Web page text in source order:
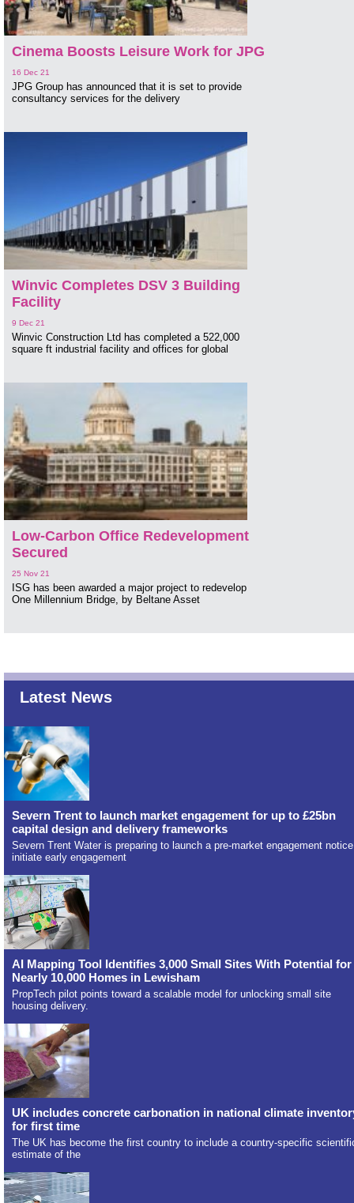
Cinema Boosts Leisure Work for JPG
16 Dec 21
JPG Group has announced that it is set to provide
consultancy services for the delivery
Winvic Completes DSV 3 Building
Facility
9 Dec 21
Winvic Construction Ltd has completed a 522,000
square ft industrial facility and offices for global
Low-Carbon Office Redevelopment
Secured
25 Nov 21
ISG has been awarded a major project to redevelop
One Millennium Bridge, by Beltane Asset
Latest News
Severn Trent to launch market engagement for up to £25bn
capital design and delivery frameworks
Severn Trent Water is preparing to launch a pre-market engagement
initiate early engagement
AI Mapping Tool Identifies 3,000 Small Sites With Potential for
Nearly 10,000 Homes in Lewisham
PropTech pilot points toward a scalable model for unlocking small site
housing delivery.
UK includes concrete carbonation in national climate
for first time
The UK has become the first country to include a country-specific
estimate of the